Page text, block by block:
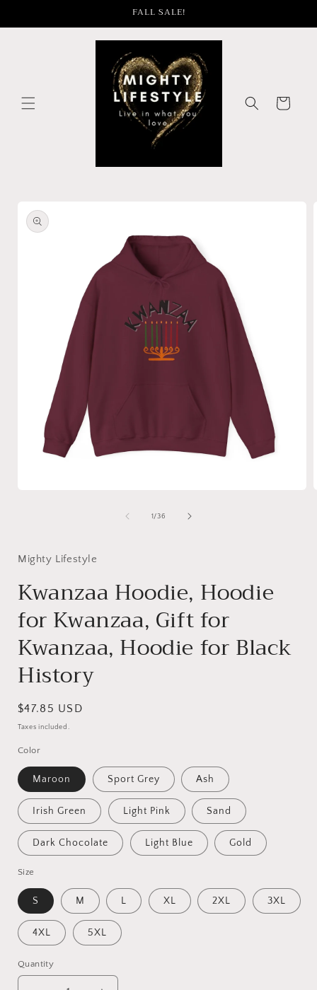
FALL SALE!
Cart
product
information
1/of
36
Mighty Lifestyle
Kwanzaa Hoodie, Hoodie
for Kwanzaa, Gift for
Kwanzaa, Hoodie for Black
History
Regular
price
$47.85 USD
Taxes included.
Color
Maroon Sport Grey Ash
Irish Green Light Pink Sand
Dark Chocolate Light Blue Gold
Size
S M L XL 2XL 3XL
4XL 5XL
Quantity
Quantity